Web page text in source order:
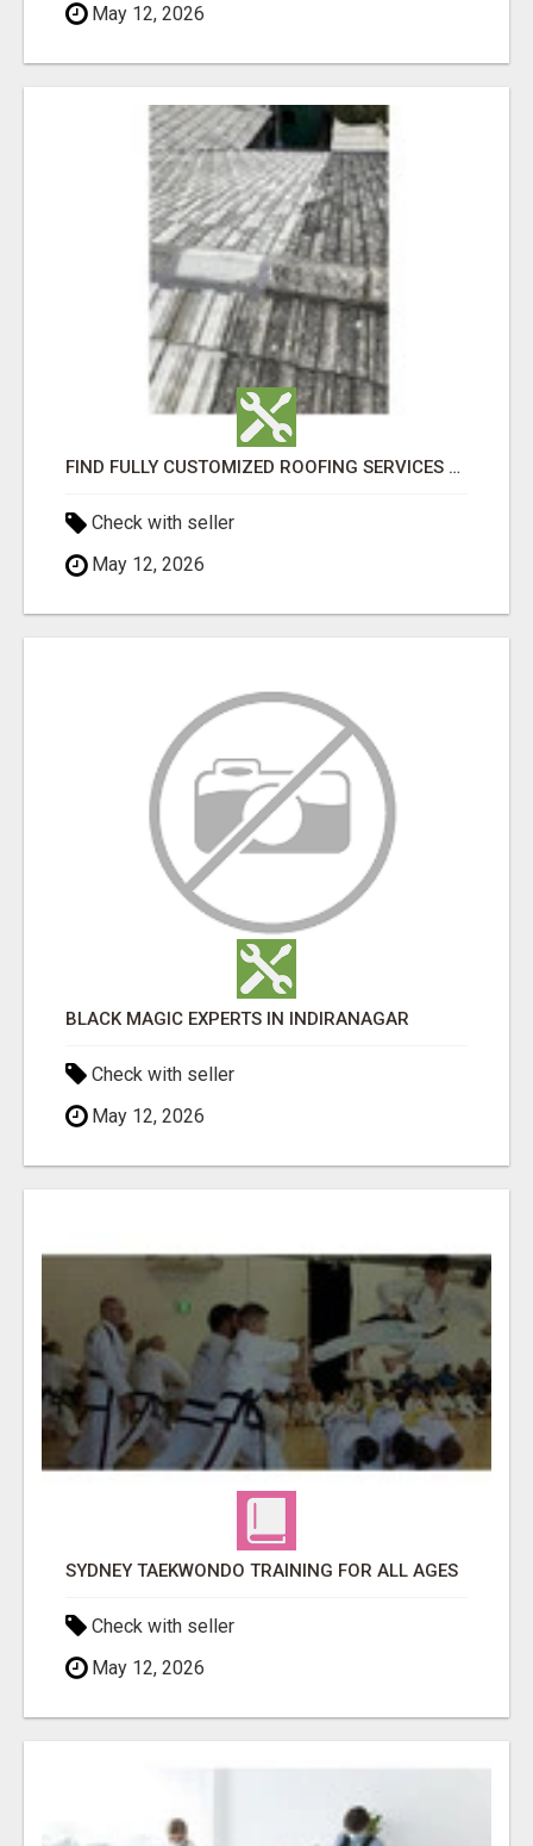
May 12, 2026
FIND FULLY CUSTOMIZED ROOFING SERVICES WITH GENUINE LOCAL ROOF REPAIRS ADELAIDE
Check with seller
May 12, 2026
BLACK MAGIC EXPERTS IN INDIRANAGAR
Check with seller
May 12, 2026
SYDNEY TAEKWONDO TRAINING FOR ALL AGES
Check with seller
May 12, 2026